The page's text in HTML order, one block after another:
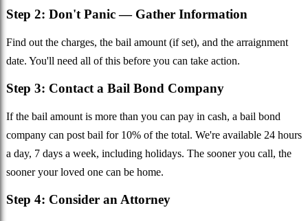
Step 2: Don't Panic — Gather Information
Find out the charges, the bail amount (if set), and the arraignment
date. You'll need all of this before you can take action.
Step 3: Contact a Bail Bond Company
If the bail amount is more than you can pay in cash, a bail bond
company can post bail for 10% of the total. We're available 24 hours
a day, 7 days a week, including holidays. The sooner you call, the
sooner your loved one can be home.
Step 4: Consider an Attorney